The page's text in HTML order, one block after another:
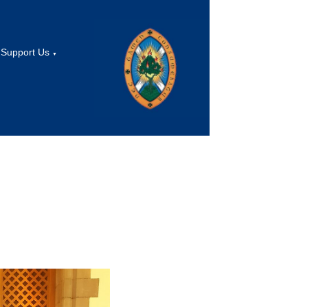
Support Us ▼